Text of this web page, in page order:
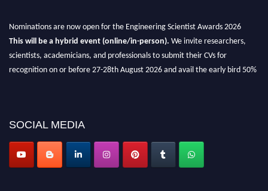
Nominations are now open for the Engineering Scientist Awards 2026
This will be a hybrid event (online/in-person). We invite researchers,
scientists, academicians, and professionals to submit their CVs for
recognition on or before 27-28th August 2026 and avail the early bird 50%
Apply now at engineeringscientist.com
SOCIAL MEDIA